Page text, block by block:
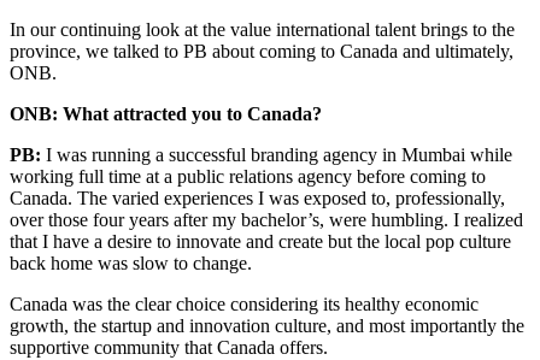
In our continuing look at the value international talent brings to the
province, we talked to PB about coming to Canada and ultimately,
ONB.
ONB: What attracted you to Canada?
PB: I was running a successful branding agency in Mumbai while
working full time at a public relations agency before coming to
Canada. The varied experiences I was exposed to, professionally,
over those four years after my bachelor’s, were humbling. I realized
that I have a desire to innovate and create but the local pop culture
back home was slow to change.
Canada was the clear choice considering its healthy economic
growth, the startup and innovation culture, and most importantly the
supportive community that Canada offers.